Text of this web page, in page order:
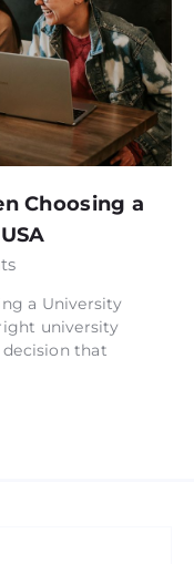
Choosing a
a University
university
that